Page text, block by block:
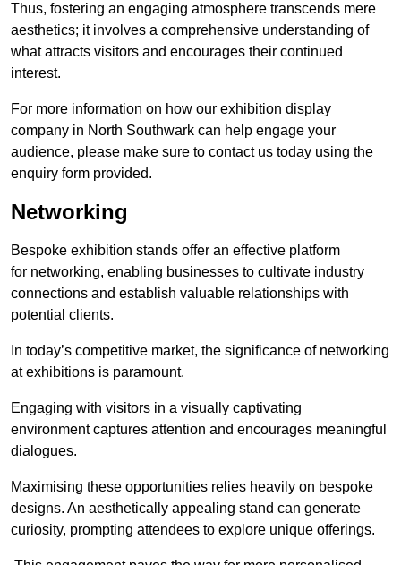
Thus, fostering an engaging atmosphere transcends mere
aesthetics; it involves a comprehensive understanding of
what attracts visitors and encourages their continued
interest.
For more information on how our exhibition display
company in North Southwark can help engage your
audience, please make sure to contact us today using the
enquiry form provided.
Networking
Bespoke exhibition stands offer an effective platform
for networking, enabling businesses to cultivate industry
connections and establish valuable relationships with
potential clients.
In today’s competitive market, the significance of networking
at exhibitions is paramount.
Engaging with visitors in a visually captivating
environment captures attention and encourages meaningful
dialogues.
Maximising these opportunities relies heavily on bespoke
designs. An aesthetically appealing stand can generate
curiosity, prompting attendees to explore unique offerings.